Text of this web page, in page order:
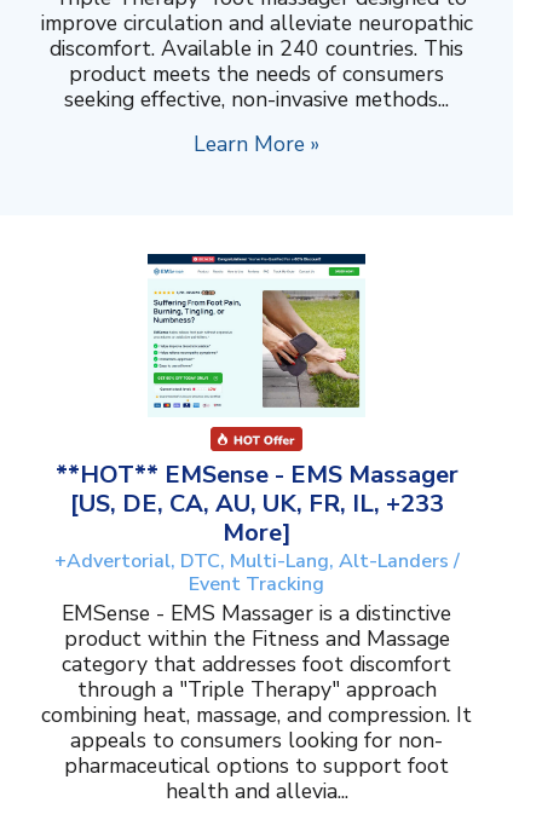
improve circulation and alleviate neuropathic
discomfort. Available in 240 countries. This
product meets the needs of consumers
seeking effective, non-invasive methods...
Learn More »
**HOT** EMSense - EMS Massager
[US, DE, CA, AU, UK, FR, IL, +233
More]
+Advertorial, DTC, Multi-Lang, Alt-Landers /
Event Tracking
EMSense - EMS Massager is a distinctive
product within the Fitness and Massage
category that addresses foot discomfort
through a "Triple Therapy" approach
combining heat, massage, and compression. It
appeals to consumers looking for non-
pharmaceutical options to support foot
health and allevia...